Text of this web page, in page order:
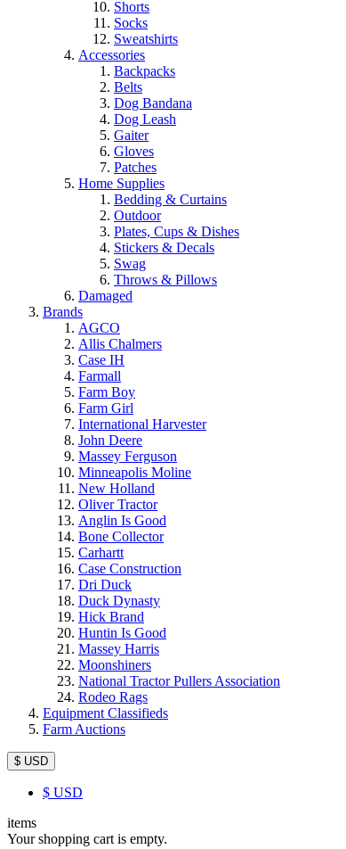
Shorts
Socks
Sweatshirts
Accessories
Backpacks
Belts
Dog Bandana
Dog Leash
Gaiter
Gloves
Patches
Home Supplies
Bedding & Curtains
Outdoor
Plates, Cups & Dishes
Stickers & Decals
Swag
Throws & Pillows
Damaged
Brands
AGCO
Allis Chalmers
Case IH
Farmall
Farm Boy
Farm Girl
International Harvester
John Deere
Massey Ferguson
Minneapolis Moline
New Holland
Oliver Tractor
Anglin Is Good
Bone Collector
Carhartt
Case Construction
Dri Duck
Duck Dynasty
Hick Brand
Huntin Is Good
Massey Harris
Moonshiners
National Tractor Pullers Association
Rodeo Rags
Equipment Classifieds
Farm Auctions
$ USD
$ USD
items
Your shopping cart is empty.